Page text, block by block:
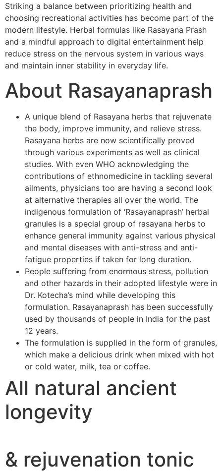
Striking a balance between prioritizing health and
choosing recreational activities has become part of the
modern lifestyle. Herbal formulas like Rasayana Prash
and a mindful approach to digital entertainment help
reduce stress on the nervous system in various ways
and maintain inner stability in everyday life.
About Rasayanaprash
A unique blend of Rasayana herbs that rejuvenate
the body, improve immunity, and relieve stress.
Rasayana herbs are now scientifically proved
through various experiments as well as clinical
studies. With even WHO acknowledging the
contributions of ethnomedicine in tackling several
ailments, physicians too are having a second look
at alternative therapies all over the world. The
indigenous formulation of ‘Rasayanaprash’ herbal
granules is a special group of rasayana herbs to
enhance general immunity against various physical
and mental diseases with anti-stress and anti-
fatigue properties if taken for long duration.
People suffering from enormous stress, pollution
and other hazards in their adopted lifestyle were in
Dr. Kotecha’s mind while developing this
formulation. Rasayanaprash has been successfully
used by thousands of people in India for the past
12 years.
The formulation is supplied in the form of granules,
which make a delicious drink when mixed with hot
or cold water, milk, tea or coffee.
All natural ancient
longevity
& rejuvenation tonic